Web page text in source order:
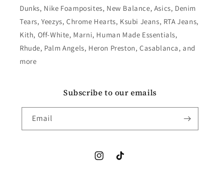
Dunks, Nike Foamposites, New Balance, Asics, Denim
Tears, Yeezys, Chrome Hearts, Ksubi Jeans, RTA Jeans,
Kith, Off-White, Marni, Human Made Essentials,
Rhude, Palm Angels, Heron Preston, Casablanca, and
more
Subscribe to our emails
Email
InstagramTikTok